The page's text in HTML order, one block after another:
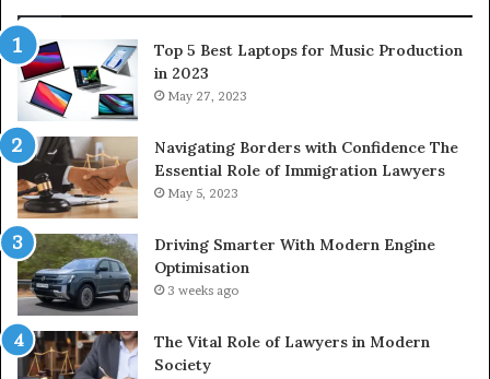
Top 5 Best Laptops for Music Production
in 2023
May 27, 2023
Navigating Borders with Confidence The
Essential Role of Immigration Lawyers
May 5, 2023
Driving Smarter With Modern Engine
Optimisation
3 weeks ago
The Vital Role of Lawyers in Modern
Society